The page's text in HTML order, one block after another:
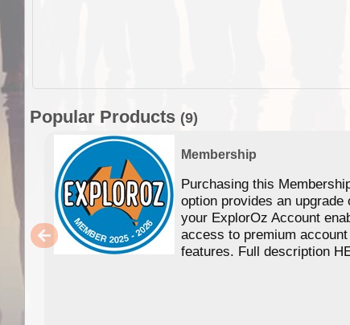
Popular Products (9)
Membership
Purchasing this
option provides an upgrade
your ExplorOz Account
access to premium account
features. Full description